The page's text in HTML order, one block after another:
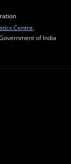
Centre
Government of India